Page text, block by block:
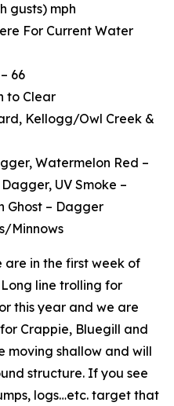
gusts) mph
For Current Water
66
to Clear
Kellogg/Owl Creek &
Watermelon Red –
UV Smoke –
Ghost – Dagger
Minnows
in the first week of
line trolling for
this year and we are
Crappie, Bluegill and
moving shallow and will
structure. If you see
logs…etc. target that